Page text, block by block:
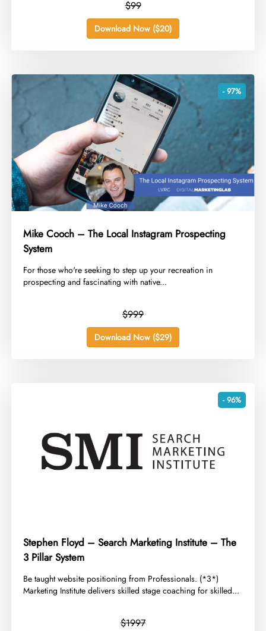
$99
Download Now ($20)
- 97%
Mike Cooch – The Local Instagram Prospecting
System
​For those who're seeking to step up your recreation in
prospecting and fascinating with native...
$999
Download Now ($29)
- 96%
Stephen Floyd – Search Marketing Institute – The
3 Pillar System
​Be taught website positioning from Professionals. (*3*)
Marketing Institute delivers skilled stage coaching for skilled...
$1997